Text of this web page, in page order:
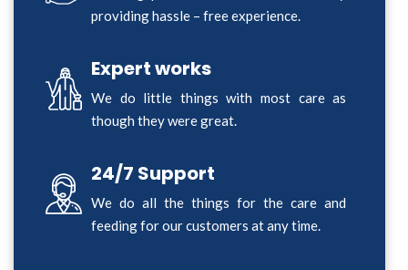
providing hassle – free experience.
Expert works
We do little things with most care as
though they were great.
24/7 Support
We do all the things for the care and
feeding for our customers at any time.